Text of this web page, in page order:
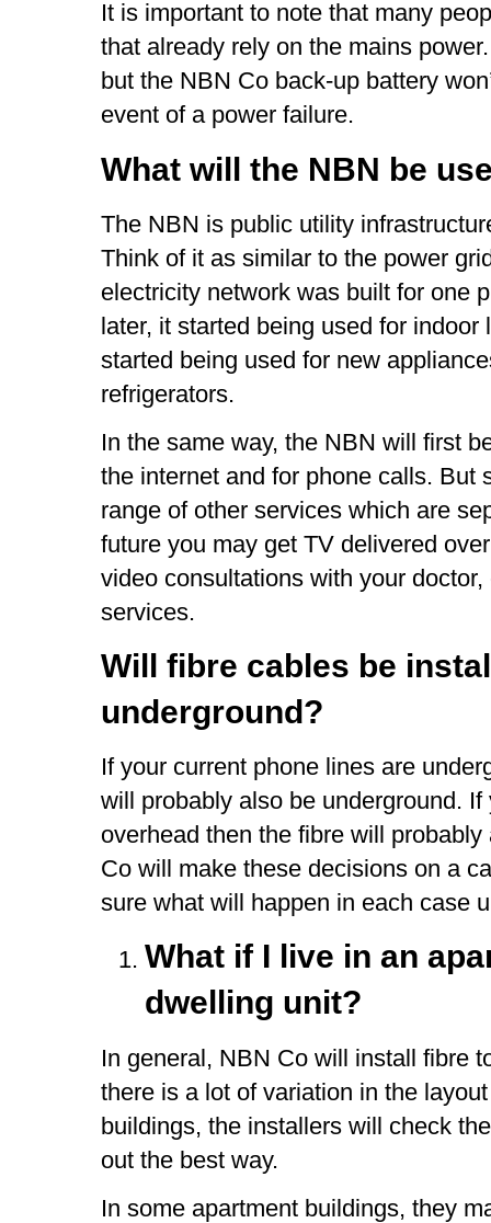
It is important to note that many
that already rely on the mains
but the NBN Co back-up battery
event of a power failure.
What will the NBN be
The NBN is public utility
Think of it as similar to the power
electricity network was built for one
later, it started being used for
started being used for new
refrigerators.
In the same way, the NBN will first
the internet and for phone calls. But
range of other services which are
future you may get TV delivered
video consultations with your
services.
Will fibre cables be
underground?
If your current phone lines are
will probably also be underground.
overhead then the fibre will
Co will make these decisions on a
sure what will happen in each case
What if I live in an
dwelling unit?
In general, NBN Co will install fibre
there is a lot of variation in the
buildings, the installers will check
out the best way.
In some apartment buildings, they